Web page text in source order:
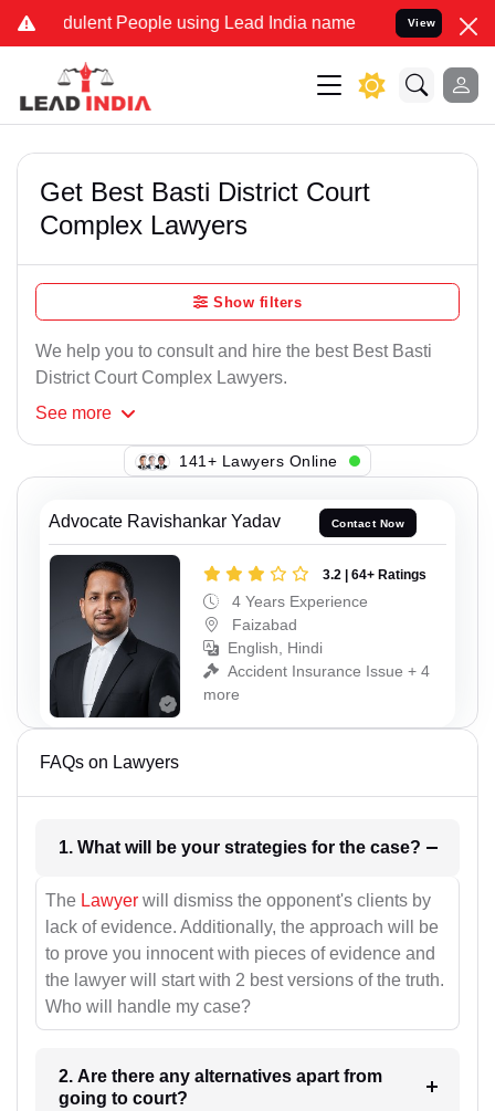
People using Lead India name to Resolve your Legal
View
Get Best Basti District Court
Complex Lawyers
Show filters
We help you to consult and hire the best Best Basti
District Court Complex Lawyers.
See more
138+ Lawyers Online
Advocate Ravishankar Yadav Contact Now
3.2 | 64+ Ratings
4 Years Experience
Faizabad
English, Hindi
Accident Insurance Issue + 4
more
FAQs on Lawyers
1. What will be your strategies for the case?
The Lawyer will dismiss the opponent's clients by
lack of evidence. Additionally, the approach will be
to prove you innocent with pieces of evidence and
the lawyer will start with 2 best versions of the truth.
Who will handle my case?
2. Are there any alternatives apart from
going to court?